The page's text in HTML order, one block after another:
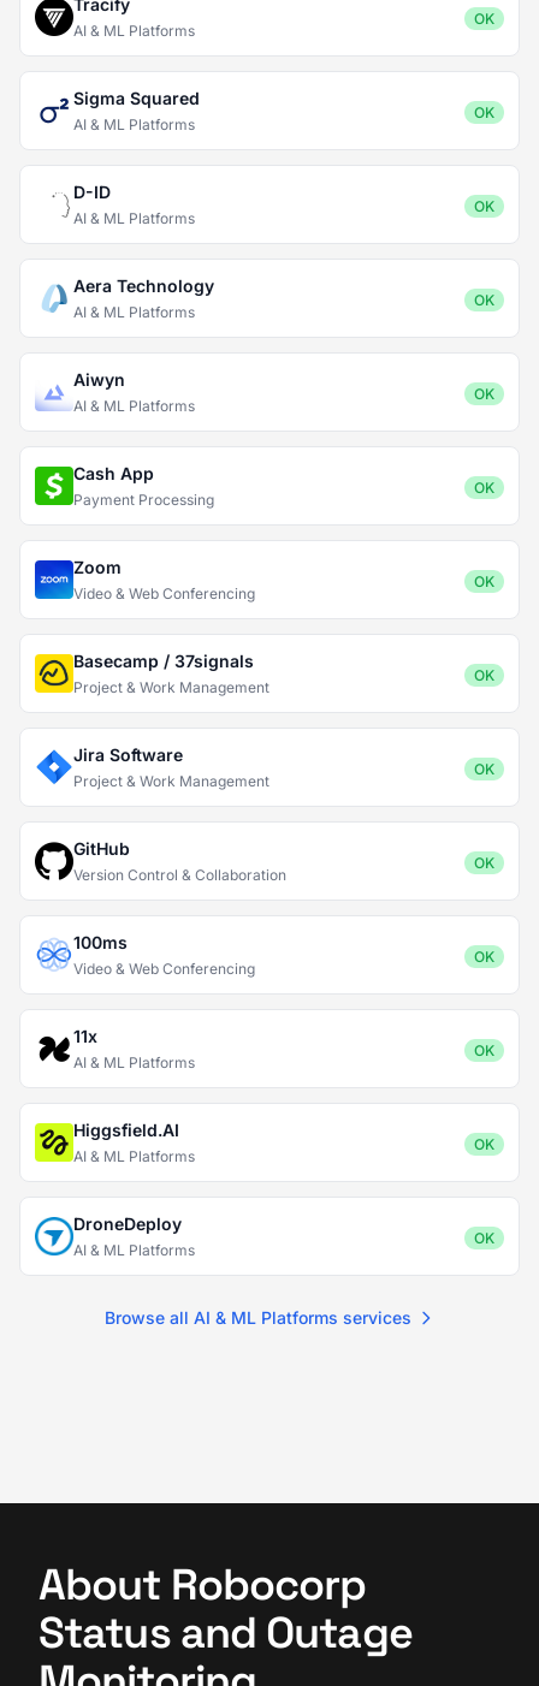
Tracify
AI & ML Platforms
OK
Sigma Squared
AI & ML Platforms
OK
D-ID
AI & ML Platforms
OK
Aera Technology
AI & ML Platforms
OK
Aiwyn
AI & ML Platforms
OK
Cash App
Payment Processing
OK
Zoom
Video & Web Conferencing
OK
Basecamp / 37signals
Project & Work Management
OK
Jira Software
Project & Work Management
OK
GitHub
Version Control & Collaboration
OK
100ms
Video & Web Conferencing
OK
11x
AI & ML Platforms
OK
Higgsfield.AI
AI & ML Platforms
OK
DroneDeploy
AI & ML Platforms
OK
Browse all AI & ML Platforms services
About Robocorp
Status and Outage